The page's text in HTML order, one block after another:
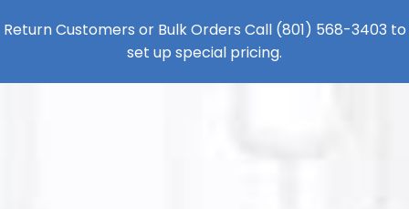
Return Customers or Bulk Orders Call (801) 568-3403 to
set up special pricing.